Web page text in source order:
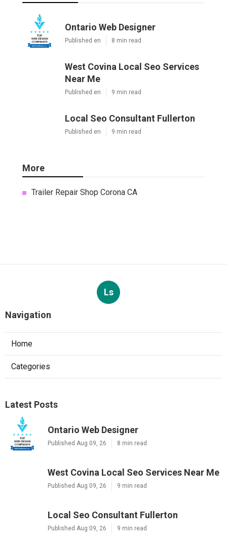
Ontario Web Designer
Published en 8 min read
West Covina Local Seo Services
Near Me
Published en 9 min read
Local Seo Consultant Fullerton
Published en 9 min read
More
Trailer Repair Shop Corona CA
Ls
Navigation
Home
Categories
Latest Posts
Ontario Web Designer
Published Aug 09, 26 8 min read
West Covina Local Seo Services Near Me
Published Aug 09, 26 9 min read
Local Seo Consultant Fullerton
Published Aug 09, 26 9 min read